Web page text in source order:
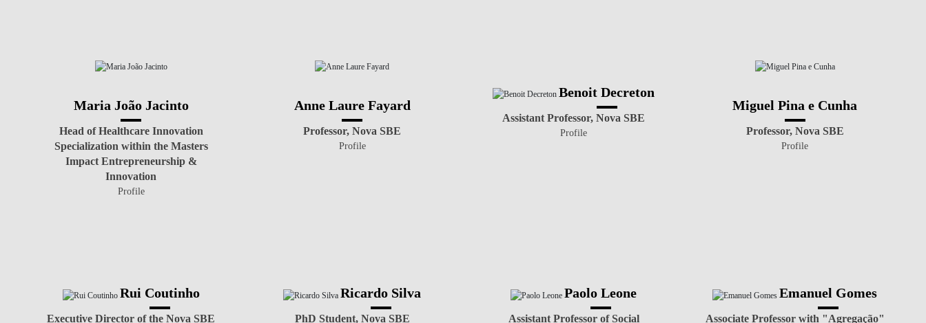
Maria João Jacinto
Head of Healthcare Innovation
Specialization within the Masters
Impact Entrepreneurship &
Innovation
Profile
Anne Laure Fayard
Professor, Nova SBE
Profile
Benoit Decreton
Assistant Professor, Nova SBE
Profile
Miguel Pina e Cunha
Professor, Nova SBE
Profile
Rui Coutinho
Executive Director of the Nova SBE
Ricardo Silva
PhD Student, Nova SBE
Paolo Leone
Assistant Professor of Social
Emanuel Gomes
Associate Professor with "Agregação"